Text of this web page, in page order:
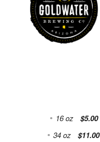
16 oz $5.00
34 oz $11.00